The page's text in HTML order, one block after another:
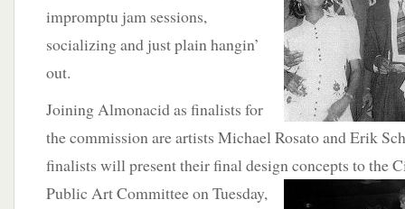
impromptu jam sessions,
socializing and just plain hangin’
out.
Joining Almonacid as finalists for
the commission are artists Michael Rosato and Erik
finalists will present their final design concepts to the
Public Art Committee on Tuesday,